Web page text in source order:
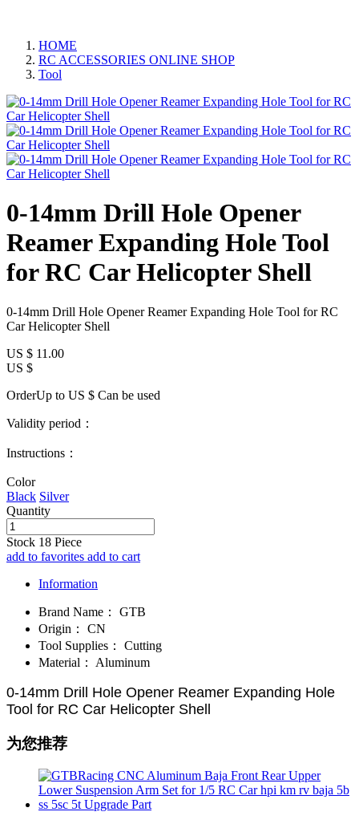
HOME
RC ACCESSORIES ONLINE SHOP
Tool
0-14mm Drill Hole Opener
Reamer Expanding Hole Tool
for RC Car Helicopter Shell
0-14mm Drill Hole Opener Reamer Expanding Hole Tool for RC
Car Helicopter Shell
US $ 11.00
US $
OrderUp to US $ Can be used
Validity period：
Instructions：
Color
Black Silver
Quantity
Stock 18 Piece
add to favorites add to cart
Information
Brand Name：
GTB
Origin：
CN
Tool Supplies：
Cutting
Material：
Aluminum
0-14mm Drill Hole Opener Reamer Expanding Hole
Tool for RC Car Helicopter Shell
为您推荐